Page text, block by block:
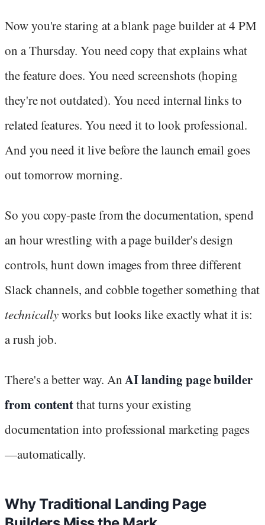
Now you're staring at a blank page builder at 4 PM
on a Thursday. You need copy that explains what
the feature does. You need screenshots (hoping
they're not outdated). You need internal links to
related features. You need it to look professional.
And you need it live before the launch email goes
out tomorrow morning.
So you copy-paste from the documentation, spend
an hour wrestling with a page builder's design
controls, hunt down images from three different
Slack channels, and cobble together something that
technicallyworks but looks like exactly what it is:
a rush job.
There's a better way. AnAI landing page builder
from contentthat turns your existing
documentation into professional marketing pages
—automatically.
Why Traditional Landing Page